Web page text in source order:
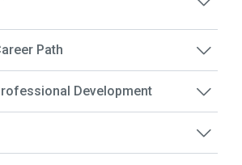
Path
Development